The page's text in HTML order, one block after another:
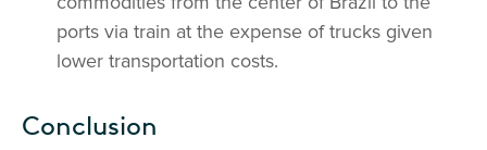
ports via train at the expense of trucks given
lower transportation costs.
Conclusion